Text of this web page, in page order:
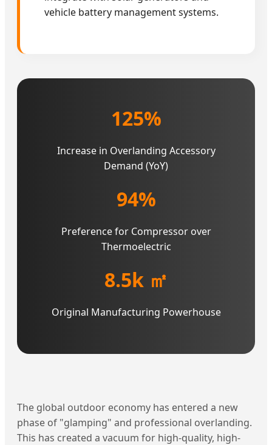
vehicle battery management systems.
125%
Increase in Overlanding Accessory
Demand (YoY)
94%
Preference for Compressor over
Thermoelectric
8.5k ㎡
Original Manufacturing Powerhouse
The global outdoor economy has entered a new
phase of "glamping" and professional overlanding.
This has created a vacuum for high-quality, high-